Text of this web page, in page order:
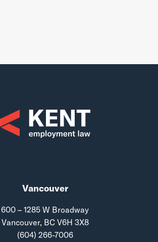
Vancouver
600 – 1285 W Broadway
Vancouver, BC V6H 3X8
(604) 266-7006